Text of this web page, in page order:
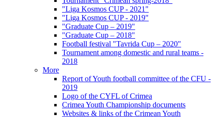
"Liga Kosmos CUP - 2021"
"Liga Kosmos CUP - 2019"
"Graduate Cup – 2019"
"Graduate Cup – 2018"
Football festival "Tavrida Cup – 2020"
Tournament among domestic and rural teams -
2018
More
Report of Youth football committee of the CFU -
2019
Logo of the CYFL of Crimea
Crimea Youth Championship documents
Websites & links of the Crimean Youth